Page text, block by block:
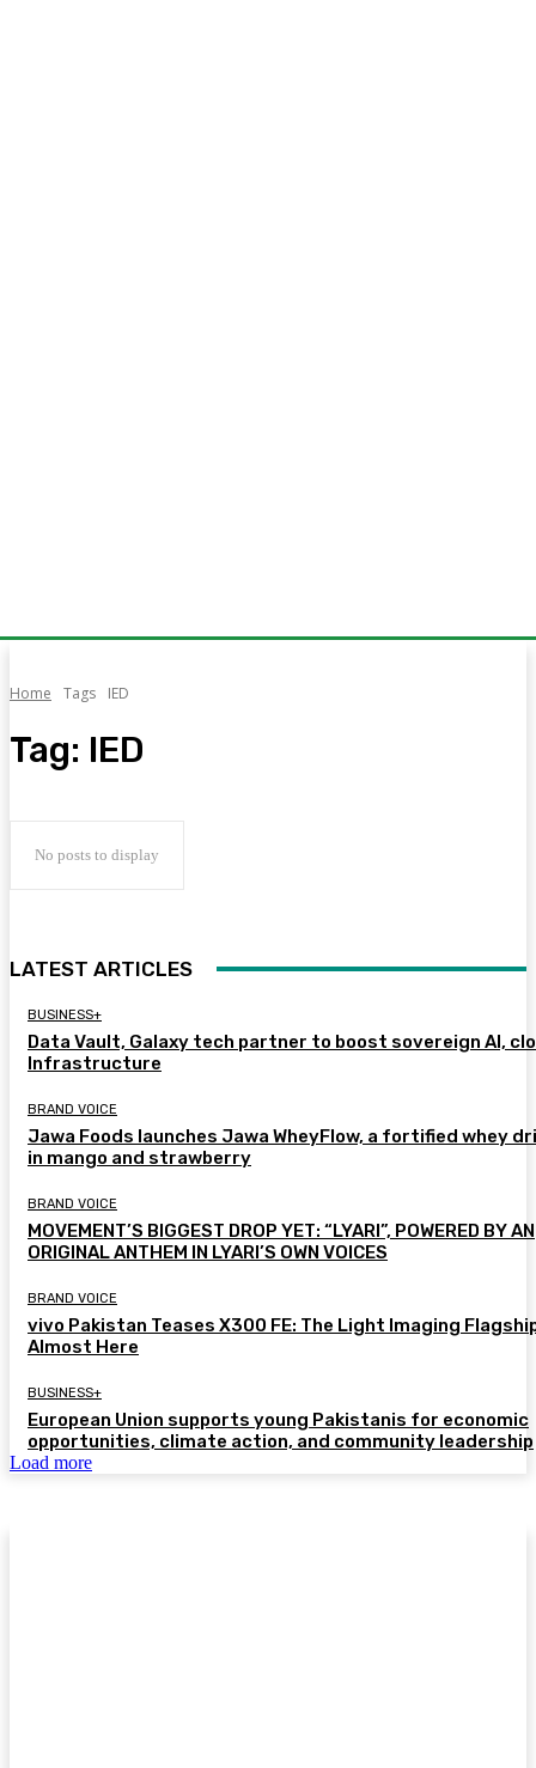
Home Tags IED
Tag: IED
No posts to display
LATEST ARTICLES
BUSINESS+
Data Vault, Galaxy tech partner to boost sovereign AI,
Infrastructure
BRAND VOICE
Jawa Foods launches Jawa WheyFlow, a fortified whey
in mango and strawberry
BRAND VOICE
MOVEMENT’S BIGGEST DROP YET: “LYARI”, POWERED BY AN
ORIGINAL ANTHEM IN LYARI’S OWN VOICES
BRAND VOICE
vivo Pakistan Teases X300 FE: The Light Imaging
Almost Here
BUSINESS+
European Union supports young Pakistanis for economic
opportunities, climate action, and community leadership
Load more